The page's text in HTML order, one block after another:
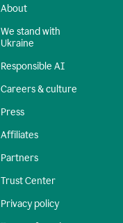
About
We stand with
Ukraine
Responsible AI
Careers & culture
Press
Affiliates
Partners
Trust Center
Privacy policy